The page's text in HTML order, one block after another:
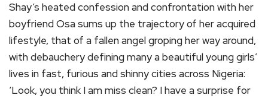
Shay’s heated confession and confrontation with her
boyfriend Osa sums up the trajectory of her acquired
lifestyle, that of a fallen angel groping her way around,
with debauchery defining many a beautiful young girls’
lives in fast, furious and shinny cities across Nigeria:
‘Look, you think I am miss clean? I have a surprise for